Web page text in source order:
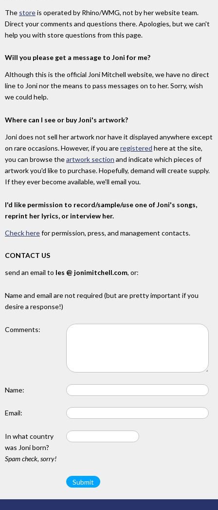
The storeis operated by Rhino/WMG, not by her website team.
Direct your comments and questions there. Apologies, but we can't
help you with store questions from this page.
Will you please get a message to Joni for me?
Although this is the official Joni Mitchell website, we have no direct
line to Joni nor the means to pass messages on to her. Sorry, wish
we could help.
Where can I see or buy Joni's artwork?
Joni does not sell her artwork nor have it displayed anywhere except
on rare occasions. However, if you areregistered here at the site,
you can browse theartwork section and indicate which pieces of
artwork you'd like to purchase. Hopefully, demand will create supply.
If they ever become available, we'll email you.
I'd like permission to record/sample/use one of Joni's songs,
reprint her lyrics, or interview her.
Check herefor permission, press, and management contacts.
CONTACT US
send an email to les @ jonimitchell.com, or:
Name and email are not required (but are pretty important if you
desire a response!)
Comments:
Name:
Email:
In what country
was Joni born?
Spam check, sorry!